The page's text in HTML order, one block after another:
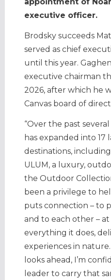
executive officer.
Brodsky succeeds
served as chief
until this year.
executive chairman
2026, after which he
Canvas board of
“Over the past
has expanded into 17
destinations,
ULUM, a luxury,
the Outdoor
been a privilege to
puts connection – to
and to each other –
everything it does,
experiences in
looks ahead, I’m
leader to carry that